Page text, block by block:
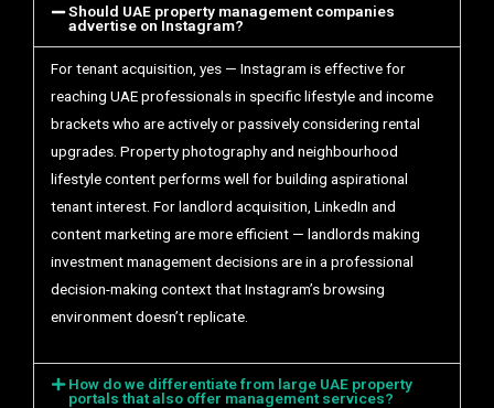
Should UAE property management companies
advertise on Instagram?
For tenant acquisition, yes — Instagram is effective for
reaching UAE professionals in specific lifestyle and income
brackets who are actively or passively considering rental
upgrades. Property photography and neighbourhood
lifestyle content performs well for building aspirational
tenant interest. For landlord acquisition, LinkedIn and
content marketing are more efficient — landlords making
investment management decisions are in a professional
decision-making context that Instagram’s browsing
environment doesn’t replicate.
How do we differentiate from large UAE property
portals that also offer management services?